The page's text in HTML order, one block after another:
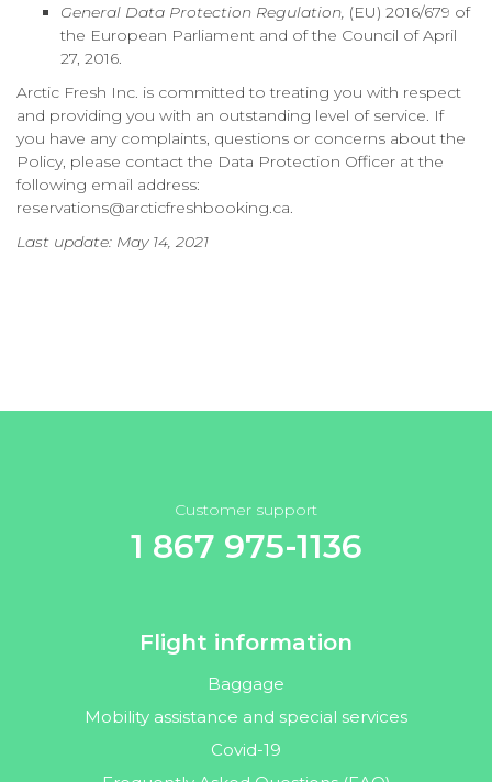
General Data Protection Regulation, (EU) 2016/679 of
the European Parliament and of the Council of April
27, 2016.
Arctic Fresh Inc. is committed to treating you with respect
and providing you with an outstanding level of service. If
you have any complaints, questions or concerns about the
Policy, please contact the Data Protection Officer at the
following email address:
reservations@arcticfreshbooking.ca.
Last update: May 14, 2021
Customer support
1 867 975-1136
Flight information
Baggage
Mobility assistance and special services
Covid-19